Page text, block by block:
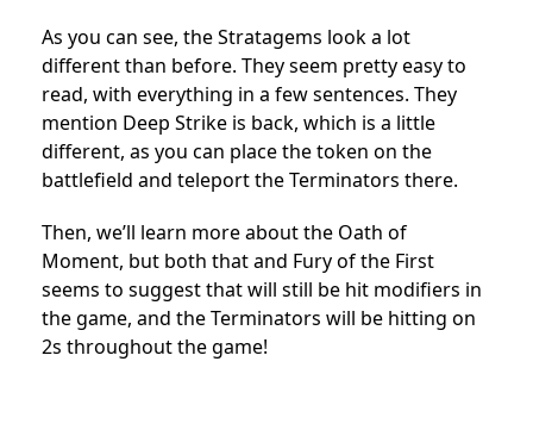
As you can see, the Stratagems look a lot
different than before. They seem pretty easy to
read, with everything in a few sentences. They
mention Deep Strike is back, which is a little
different, as you can place the token on the
battlefield and teleport the Terminators there.
Then, we’ll learn more about the Oath of
Moment, but both that and Fury of the First
seems to suggest that will still be hit modifiers in
the game, and the Terminators will be hitting on
2s throughout the game!